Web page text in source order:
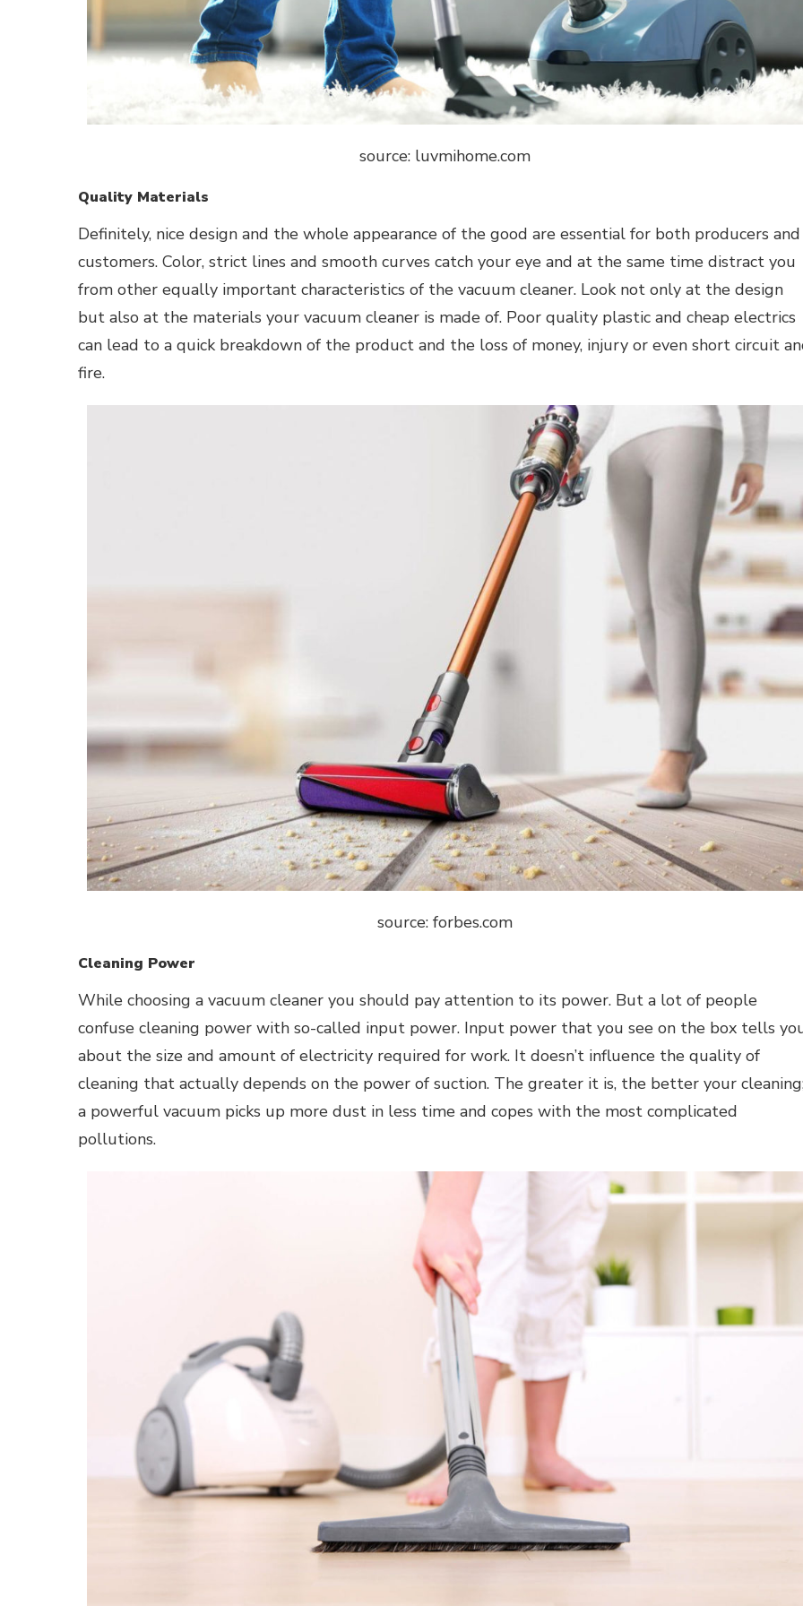
source: luvmihome.com
Quality Materials
Definitely, nice design and the whole appearance of the good are essential for both producers and
customers. Color, strict lines and smooth curves catch your eye and at the same time distract you
from other equally important characteristics of the vacuum cleaner. Look not only at the design
but also at the materials your vacuum cleaner is made of. Poor quality plastic and cheap electrics
can lead to a quick breakdown of the product and the loss of money, injury or even short circuit
fire.
source: forbes.com
Cleaning Power
While choosing a vacuum cleaner you should pay attention to its power. But a lot of people
confuse cleaning power with so-called input power. Input power that you see on the box tells
about the size and amount of electricity required for work. It doesn’t influence the quality of
cleaning that actually depends on the power of suction. The greater it is, the better your
a powerful vacuum picks up more dust in less time and copes with the most complicated
pollutions.